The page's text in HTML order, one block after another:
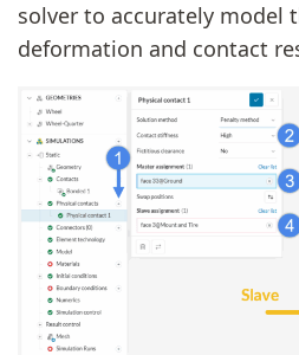
solver to accurately model
deformation and contact